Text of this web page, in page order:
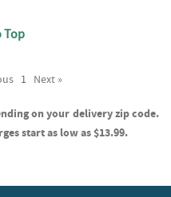
Top
1 Next »
on your delivery zip code.
start as low as $13.99.